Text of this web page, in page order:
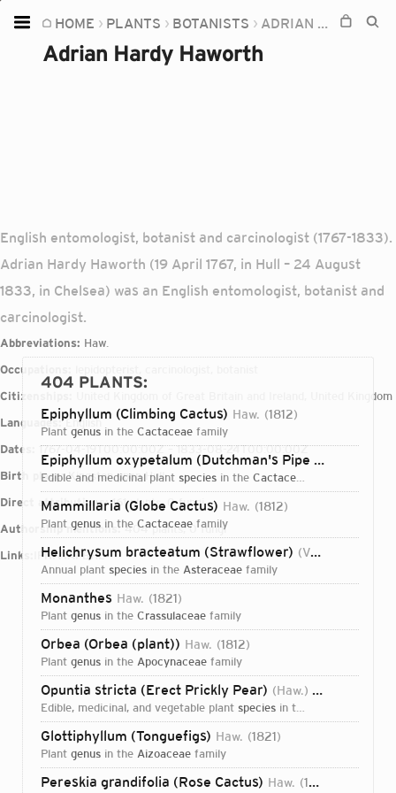
HOME PLANTS BOTANISTS ADRIAN HARDY HAWORTH
Adrian Hardy Haworth
English entomologist, botanist and carcinologist (1767-1833).
Adrian Hardy Haworth (19 April 1767, in Hull – 24 August
1833, in Chelsea) was an English entomologist, botanist and
carcinologist.
Abbreviations: Haw.
Occupations:
Citizenships:
United Kingdom of Great Britain and Ireland, United Kingdom
Languages:English
Dates:
1767-04-19T00:00:00Z – 1833-08-24T00:00:00Z
Birth place:Kingston upon Hull
Direct attributions:161 plants, 0 fungi
Authorship mentions:404 plants, 0 fungi
Links:
IPNIVIAFBHL
404 PLANTS:
Epiphyllum (Climbing Cactus) Haw. 1812
plant genus in the Cactaceae family
Epiphyllum oxypetalum (Dutchman's Pipe Cactus)
edible and medicinal plant species in the Cactaceae
Mammillaria (Globe Cactus) Haw. 1812
plant genus in the Cactaceae family
Helichrysum bracteatum (Strawflower) (Vent.) Haw.
annual plant species in the Asteraceae family
Monanthes Haw. 1821
plant genus in the Crassulaceae family
Orbea (Orbea (plant)) Haw. 1812
plant genus in the Apocynaceae family
Opuntia stricta (Erect Prickly Pear) (Haw.) Haw.
edible, medicinal, and vegetable plant species in the
Glottiphyllum (Tonguefigs) Haw. 1821
plant genus in the Aizoaceae family
Pereskia grandifolia (Rose Cactus) Haw. 1819
Home
Plants
Knowledge
Camera
Login...